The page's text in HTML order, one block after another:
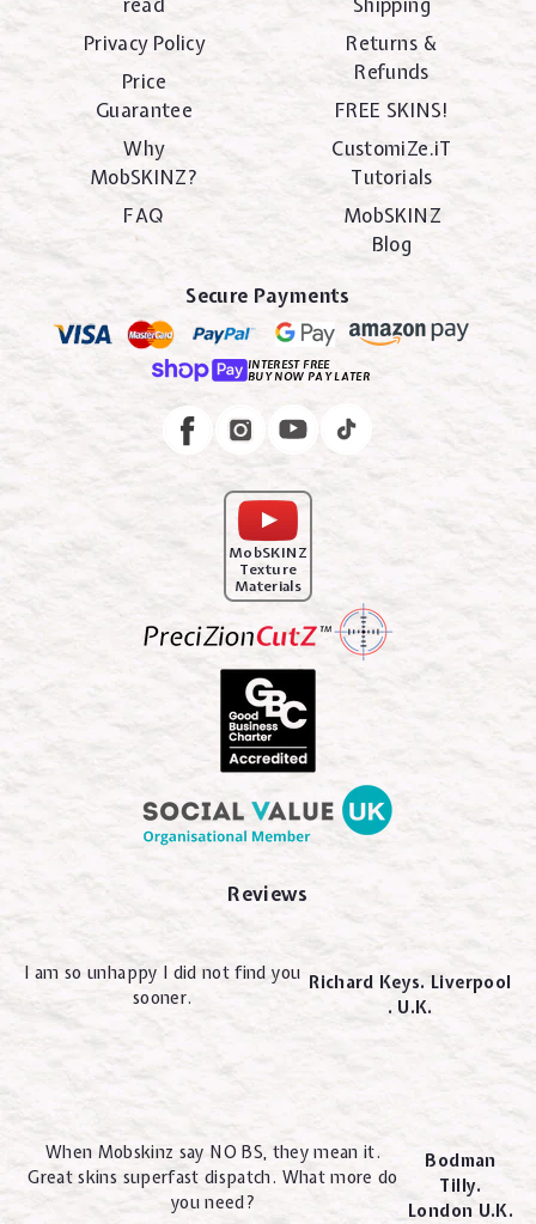
Privacy Policy
Price
Guarantee
Why
MobSKINZ?
FAQ
Returns &
Refunds
FREE SKINS!
CustomiZe.iT
Tutorials
MobSKINZ
Blog
Secure Payments
INTEREST FREE
BUY NOW PAY LATER
FacebookInstagram
MobSKINZ
Texture
Materials
Reviews
I am so unhappy I did not find you
sooner.
Richard Keys. Liverpool
. U.K.
When Mobskinz say NO BS, they mean it.
Great skins superfast dispatch. What more do
you need?
Bodman
Tilly.
London U.K.